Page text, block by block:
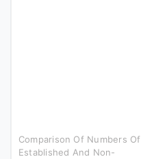
Comparison Of Numbers Of
Established And Non-